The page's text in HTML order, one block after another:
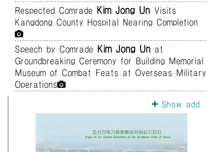
Respected Comrade
Kim Jong Un Visits
Kangdong County Hospital Nearing Completion
Speech by Comrade Kim Jong Un at
Groundbreaking Ceremony for Building Memorial
Museum of Combat Feats at Overseas Military
Operations
Show add